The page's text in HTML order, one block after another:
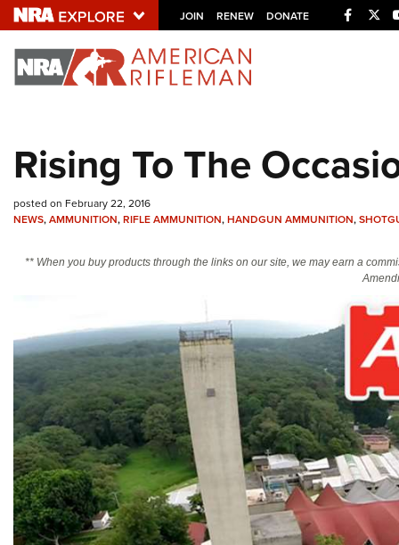
JOIN RENEW DONATE
Explore The NRA
NRA.ORG
NRA Near You
Politics, Policy and Legislation
Rising To The
posted on February 22, 2016
NEWS,AMMUNITION,RIFLE AMMUNITION,HANDGUN AMMUNITION,
** When you buy products through the links on our site, we may earn a